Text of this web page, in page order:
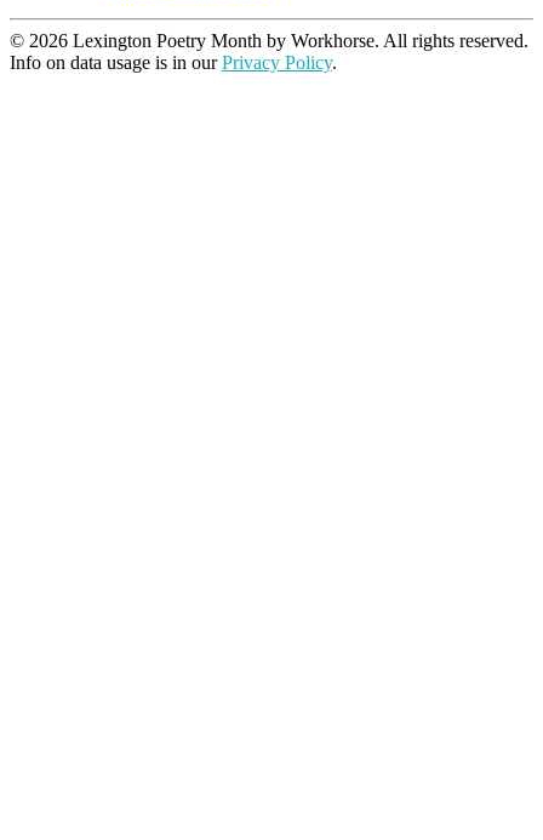
© 2026 Lexington Poetry Month by Workhorse. All rights reserved.
Info on data usage is in ourPrivacy Policy.